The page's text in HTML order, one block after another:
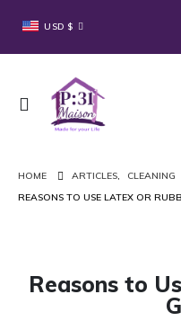
USD $
HOME ARTICLES,
CLEANING
REASONS TO USE LATEX OR
Reasons to